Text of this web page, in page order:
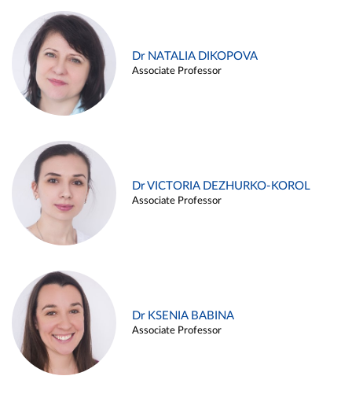
Dr NATALIA DIKOPOVA
Associate Professor
Dr VICTORIA DEZHURKO-KOROL
Associate Professor
Dr KSENIA BABINA
Associate Professor